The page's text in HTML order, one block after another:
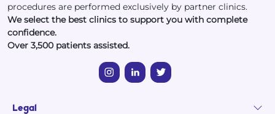
procedures are performed exclusively by partner clinics.
We select the best clinics to support you with complete
confidence.
Over 3,500 patients assisted.
Legal